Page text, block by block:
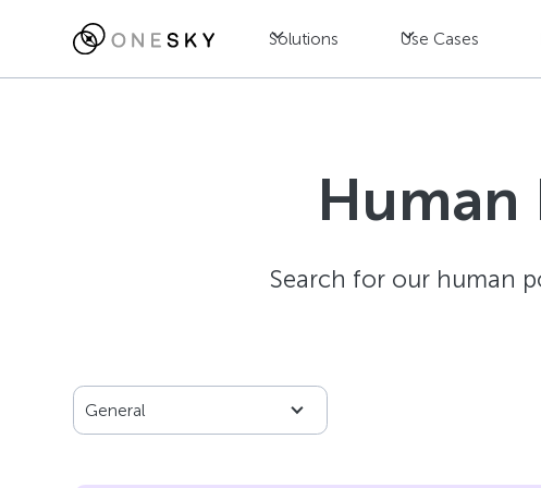
Solutions Use Cases
Human
Search for our human
General